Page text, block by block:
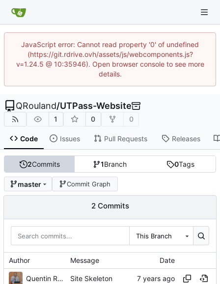
JavaScript error: Cannot read property '0' of undefined
(https://git.rdrive.ovh/assets/js/webcomponents.js?
v=1.24.5 @ 10:35946). Open browser console to see more
details.
QRouland/UTPass-Website
1 0 0
Code Issues Pull Requests Releases
2Commits 1Branch 0Tags
master Commit Graph
2 Commits
This Branch
Author Message Date
Quentin Rouland Site Skeleton